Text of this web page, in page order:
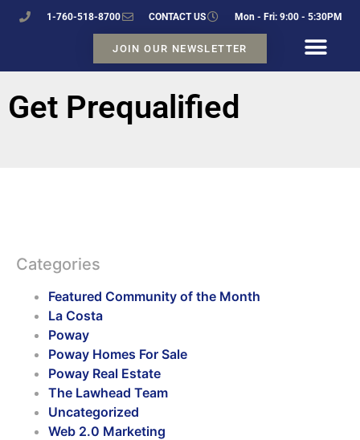
1-760-518-8700 CONTACT US Mon - Fri: 9:00 - 5:30PM
JOIN OUR NEWSLETTER
Get Prequalified
Categories
Featured Community of the Month
La Costa
Poway
Poway Homes For Sale
Poway Real Estate
The Lawhead Team
Uncategorized
Web 2.0 Marketing